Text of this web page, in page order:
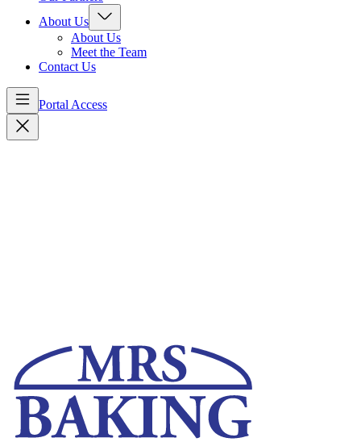
About Us
About Us
Meet the Team
Contact Us
Portal Access